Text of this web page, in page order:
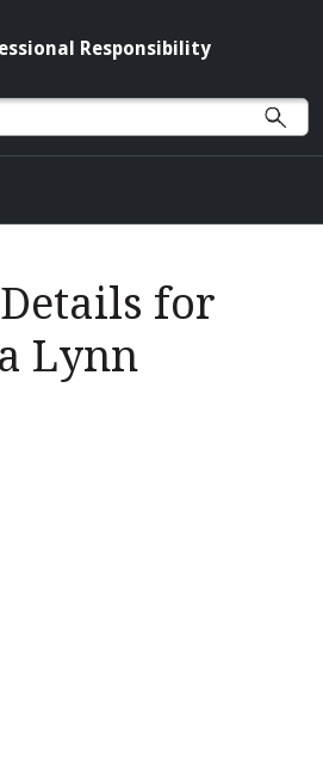
Responsibility
for
Lynn